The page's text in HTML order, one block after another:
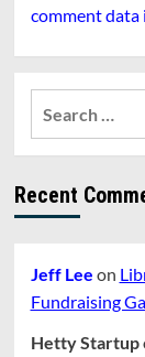
comment data
Recent
Jeff Lee on
Fundraising
Hetty Startup